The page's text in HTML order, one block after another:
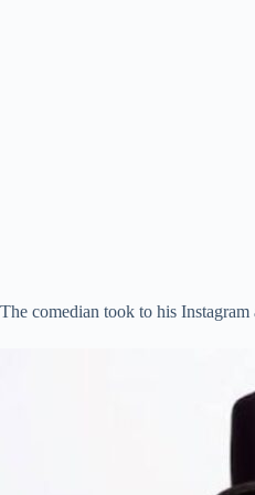
The comedian took to his